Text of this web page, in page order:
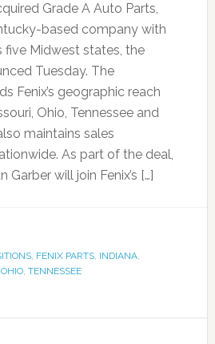
Grade A Auto Parts,
based company with
five Midwest states, the
Tuesday. The
Fenix’s geographic reach
Ohio, Tennessee and
maintains sales
As part of the deal,
Garber will join Fenix’s […]
, FENIX PARTS, INDIANA,
OHIO, TENNESSEE